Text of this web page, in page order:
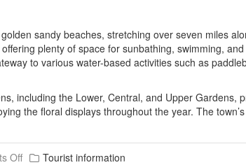
sandy beaches, stretching over seven miles
plenty of space for sunbathing, swimming,
to various water-based activities such as
including the Lower, Central, and Upper Gardens,
the floral displays throughout the year. The
Off Tourist information